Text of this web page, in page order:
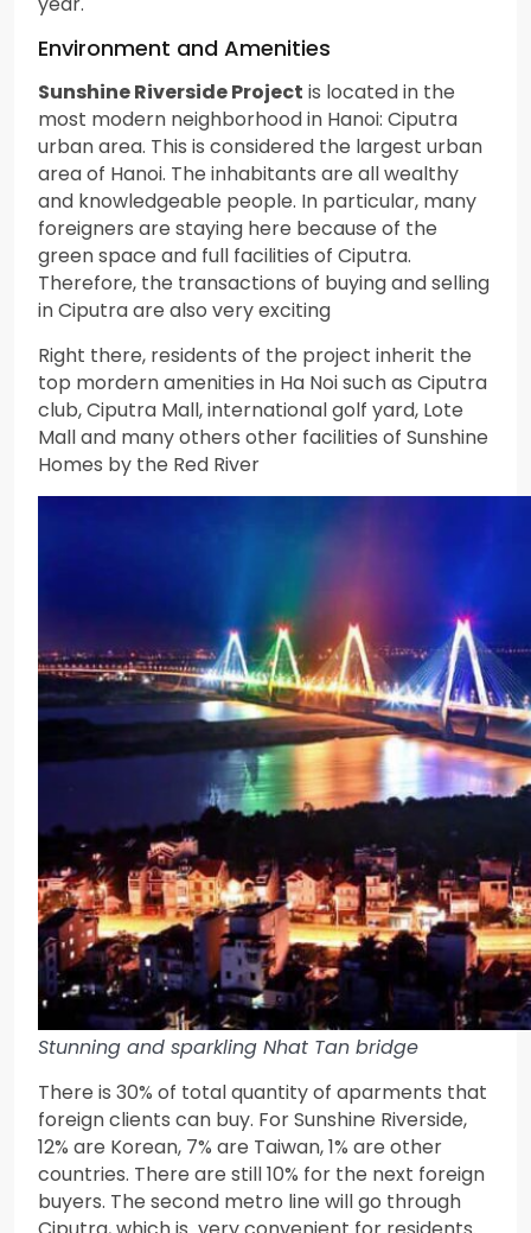
Environment and Amenities
Sunshine Riverside Project is located in the
most modern neighborhood in Hanoi: Ciputra
urban area. This is considered the largest urban
area of Hanoi. The inhabitants are all wealthy
and knowledgeable people. In particular, many
foreigners are staying here because of the
green space and full facilities of Ciputra.
Therefore, the transactions of buying and selling
in Ciputra are also very exciting
Right there, residents of the project inherit the
top mordern amenities in Ha Noi such as Ciputra
club, Ciputra Mall, international golf yard, Lote
Mall and many others other facilities of Sunshine
Homes by the Red River
Stunning and sparkling Nhat Tan bridge
There is 30% of total quantity of aparments that
foreign clients can buy. For Sunshine Riverside,
12% are Korean, 7% are Taiwan, 1% are other
countries. There are still 10% for the next foreign
buyers. The second metro line will go through